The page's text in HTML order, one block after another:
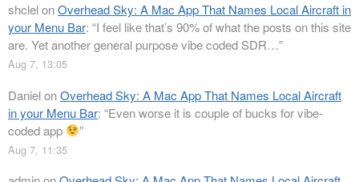
shclelonOverhead Sky: A Mac App That Names Local Aircraft in
your Menu Bar: “I feel like that’s 90% of what the posts on this site
are. Yet another general purpose vibe coded SDR…”
Aug 7, 13:05
DanielonOverhead Sky: A Mac App That Names Local Aircraft
in your Menu Bar: “Even worse it is couple of bucks for vibe-
coded app
”
Aug 7, 11:35